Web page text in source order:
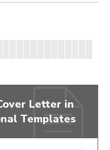
Letter in
Templates